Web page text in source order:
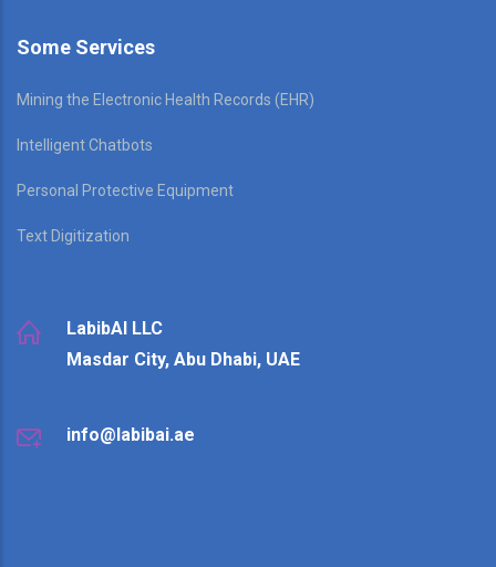
Some Services
Mining the Electronic Health Records (EHR)
Intelligent Chatbots
Personal Protective Equipment
Text Digitization
LabibAI LLC
Masdar City, Abu Dhabi, UAE
info@labibai.ae